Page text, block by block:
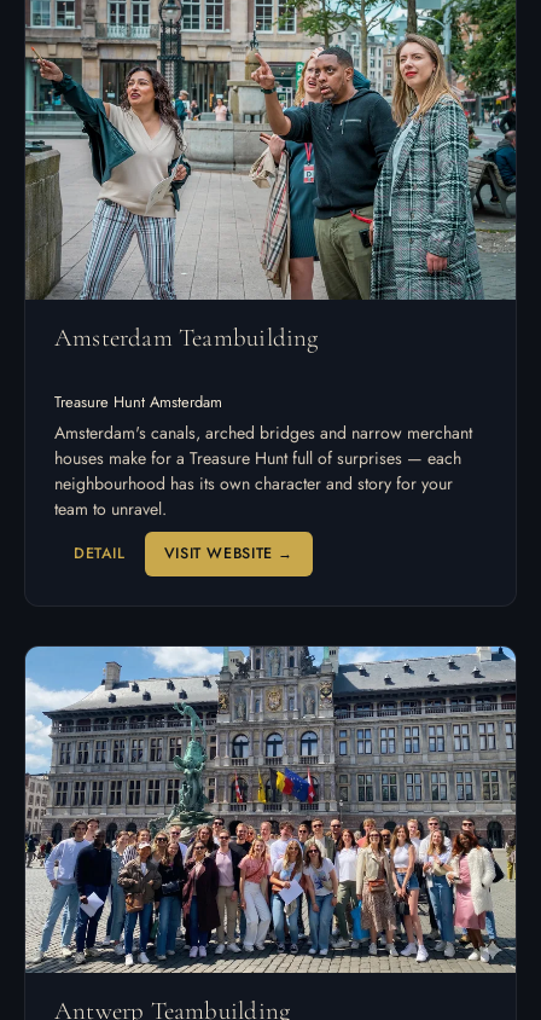
Amsterdam Teambuilding
Treasure Hunt Amsterdam
Amsterdam's canals, arched bridges and narrow merchant
houses make for a Treasure Hunt full of surprises — each
neighbourhood has its own character and story for your
team to unravel.
DETAIL VISIT WEBSITE →
Antwerp Teambuilding